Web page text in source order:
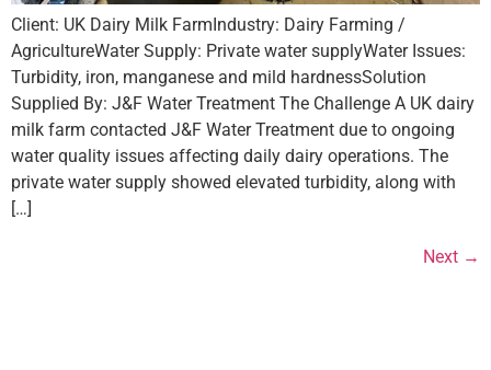
Client: UK Dairy Milk FarmIndustry: Dairy Farming /
AgricultureWater Supply: Private water supplyWater Issues:
Turbidity, iron, manganese and mild hardnessSolution
Supplied By: J&F Water Treatment The Challenge A UK dairy
milk farm contacted J&F Water Treatment due to ongoing
water quality issues affecting daily dairy operations. The
private water supply showed elevated turbidity, along with
[…]
Next →